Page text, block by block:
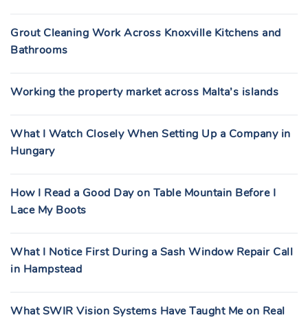
Grout Cleaning Work Across Knoxville Kitchens and
Bathrooms
Working the property market across Malta’s islands
What I Watch Closely When Setting Up a Company in
Hungary
How I Read a Good Day on Table Mountain Before I
Lace My Boots
What I Notice First During a Sash Window Repair Call
in Hampstead
What SWIR Vision Systems Have Taught Me on Real